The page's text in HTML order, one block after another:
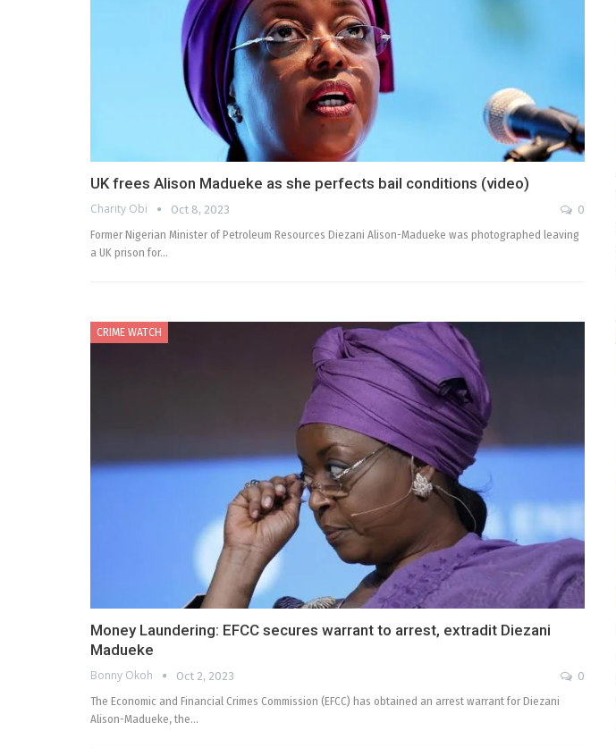
UK frees Alison Madueke as she perfects bail conditions (video)
Charity Obi Oct 8, 2023
0
Former Nigerian Minister of Petroleum Resources Diezani Alison-Madueke was photographed leaving
a UK prison for…
CRIME WATCH
Money Laundering: EFCC secures warrant to arrest, extradit Diezani
Madueke
Bonny Okoh Oct 2, 2023
0
The Economic and Financial Crimes Commission (EFCC) has obtained an arrest warrant for Diezani
Alison-Madueke, the…